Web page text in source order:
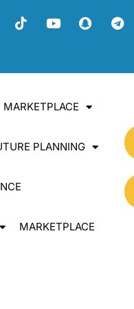
PLANNING
MARKETPLACE